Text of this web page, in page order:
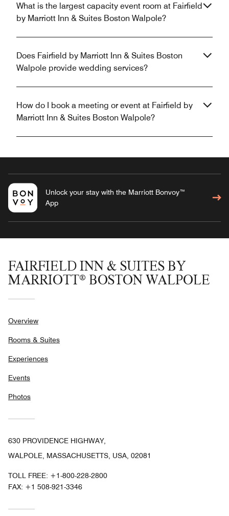
What is the largest capacity event room at Fairfield
by Marriott Inn & Suites Boston Walpole?
Does Fairfield by Marriott Inn & Suites Boston
Walpole provide wedding services?
How do I book a meeting or event at Fairfield by
Marriott Inn & Suites Boston Walpole?
Unlock your stay with the Marriott Bonvoy™
App
FAIRFIELD INN & SUITES BY
MARRIOTT® BOSTON WALPOLE
Overview
Rooms & Suites
Experiences
Events
Photos
630 PROVIDENCE HIGHWAY,
WALPOLE, MASSACHUSETTS, USA, 02081
TOLL FREE: +1-800-228-2800
FAX: +1 508-921-3346